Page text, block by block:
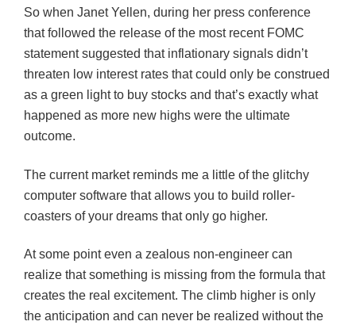
So when Janet Yellen, during her press conference
that followed the release of the most recent FOMC
statement suggested that inflationary signals didn’t
threaten low interest rates that could only be construed
as a green light to buy stocks and that’s exactly what
happened as more new highs were the ultimate
outcome.
The current market reminds me a little of the glitchy
computer software that allows you to build roller-
coasters of your dreams that only go higher.
At some point even a zealous non-engineer can
realize that something is missing from the formula that
creates the real excitement. The climb higher is only
the anticipation and can never be realized without the